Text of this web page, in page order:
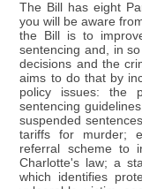
The Bill has eight
you will be aware
the Bill is to
sentencing and, in
decisions and the
aims to do that by
policy issues: the
sentencing
suspended
tariffs for murder;
referral scheme to
Charlotte's law; a
which identifies